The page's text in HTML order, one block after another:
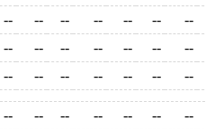
-- -- -- -- -- -- --
-- -- -- -- -- -- --
-- -- -- -- -- -- --
-- -- -- -- -- -- --